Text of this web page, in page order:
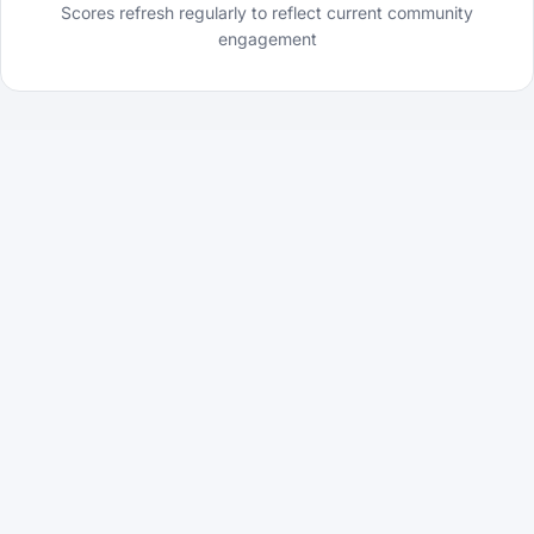
Scores refresh regularly to reflect current community
engagement